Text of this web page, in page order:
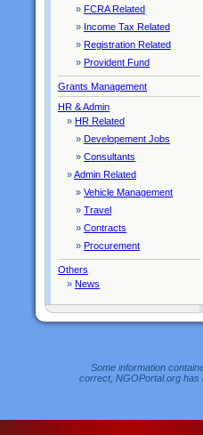
» FCRA Related
» Income Tax Related
» Registration Related
» Provident Fund
Grants Management
HR & Admin
» HR Related
» Developement Jobs
» Consultants
»Admin Related
» Vehicle Management
» Travel
» Contracts
» Procurement
Others
» News
Some information
correct, NGOPortal.org has